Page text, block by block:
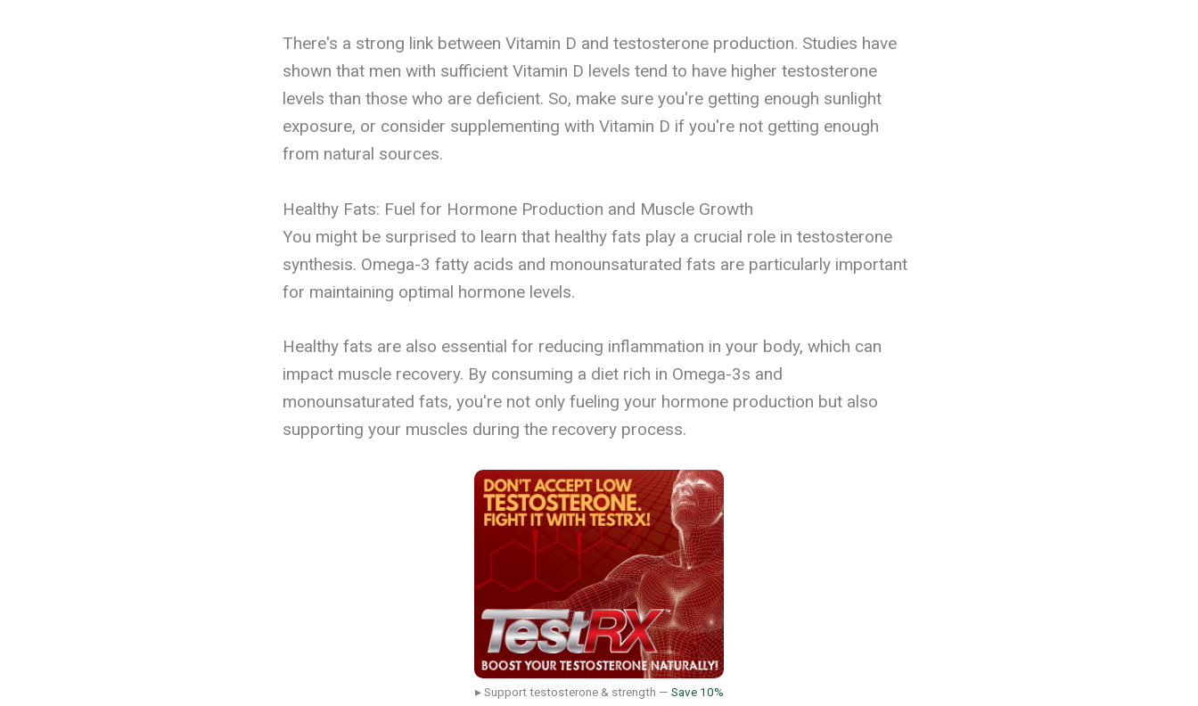
There's a strong link between Vitamin D and testosterone production. Studies have
shown that men with sufficient Vitamin D levels tend to have higher testosterone
levels than those who are deficient. So, make sure you're getting enough sunlight
exposure, or consider supplementing with Vitamin D if you're not getting enough
from natural sources.
Healthy Fats: Fuel for Hormone Production and Muscle Growth
You might be surprised to learn that healthy fats play a crucial role in testosterone
synthesis. Omega-3 fatty acids and monounsaturated fats are particularly important
for maintaining optimal hormone levels.
Healthy fats are also essential for reducing inflammation in your body, which can
impact muscle recovery. By consuming a diet rich in Omega-3s and
monounsaturated fats, you're not only fueling your hormone production but also
supporting your muscles during the recovery process.
▸ Support testosterone & strength — Save 10%